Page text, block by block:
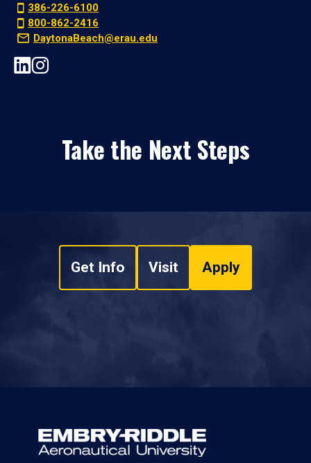
386-226-6100
800-862-2416
DaytonaBeach@erau.edu
Take the Next Steps
Get Info Visit Apply